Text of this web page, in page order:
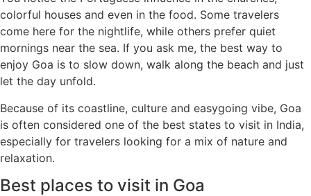
colorful houses and even in the food. Some travelers
come here for the nightlife, while others prefer quiet
mornings near the sea. If you ask me, the best way to
enjoy Goa is to slow down, walk along the beach and just
let the day unfold.
Because of its coastline, culture and easygoing vibe, Goa
is often considered one of the best states to visit in India,
especially for travelers looking for a mix of nature and
relaxation.
Best places to visit in Goa